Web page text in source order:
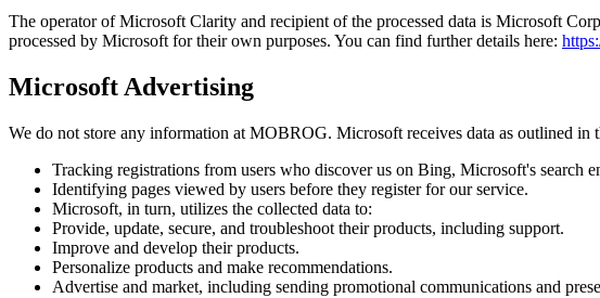
The operator of Microsoft Clarity and recipient of the processed data is Microsoft
processed by Microsoft for their own purposes. You can find further details here:
Microsoft Advertising
We do not store any information at MOBROG. Microsoft receives data as outlined in
Tracking registrations from users who discover us on Bing, Microsoft's search
Identifying pages viewed by users before they register for our service.
Microsoft, in turn, utilizes the collected data to:
Provide, update, secure, and troubleshoot their products, including support.
Improve and develop their products.
Personalize products and make recommendations.
Advertise and market, including sending promotional communications and